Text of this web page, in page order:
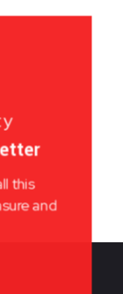
this
and